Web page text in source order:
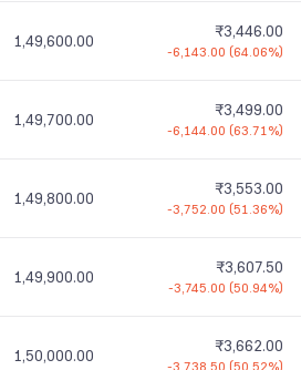
1,49,600.00 ₹3,446.00
-6,143.00 (64.06%)
1,49,700.00 ₹3,499.00
-6,144.00 (63.71%)
1,49,800.00 ₹3,553.00
-3,752.00 (51.36%)
1,49,900.00 ₹3,607.50
-3,745.00 (50.94%)
1,50,000.00 ₹3,662.00